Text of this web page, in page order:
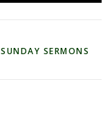
SUNDAY SERMONS